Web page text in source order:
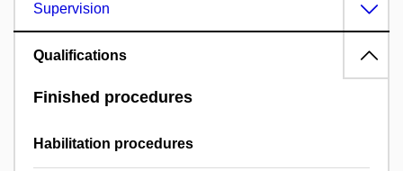
Supervision
Qualifications
Finished procedures
Habilitation procedures